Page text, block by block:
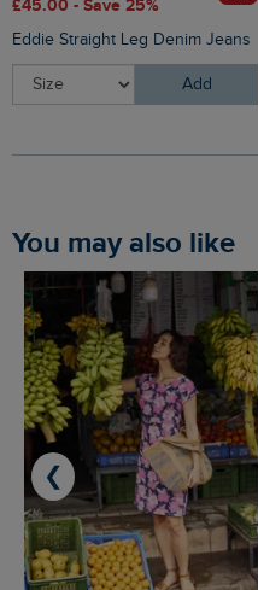
£45.00 - Save 25%
Eddie Straight Leg Denim Jeans
Add
You may also like
❮